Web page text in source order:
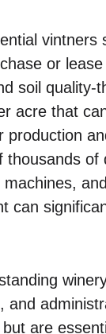
vintners
or
soil
acre that
production
thousands
can
and
are